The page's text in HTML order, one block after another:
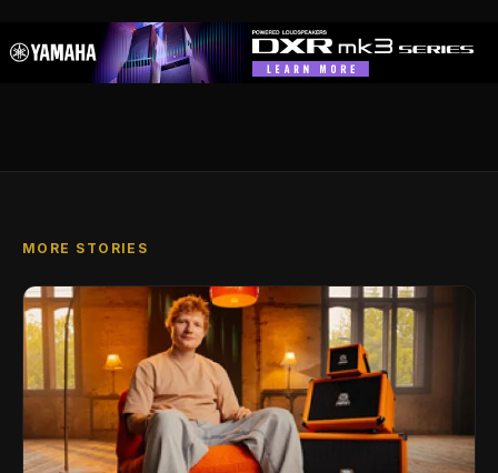
MORE STORIES